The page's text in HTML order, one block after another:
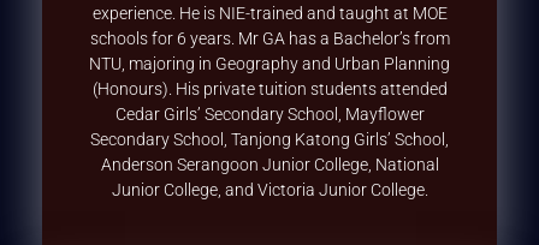
experience. He is NIE-trained and taught at MOE
schools for 6 years. Mr GA has a Bachelor’s from
NTU, majoring in Geography and Urban Planning
(Honours). His private tuition students attended
Cedar Girls’ Secondary School, Mayflower
Secondary School, Tanjong Katong Girls’ School,
Anderson Serangoon Junior College, National
Junior College, and Victoria Junior College.